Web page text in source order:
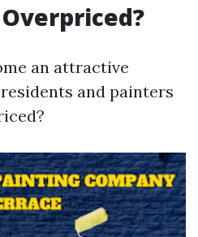
an attractive
and painters